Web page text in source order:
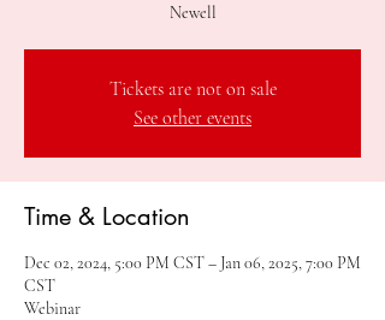
Newell
Tickets are not on sale
See other events
Time & Location
Dec 02, 2024, 5:00 PM CST – Jan 06, 2025, 7:00 PM
CST
Webinar